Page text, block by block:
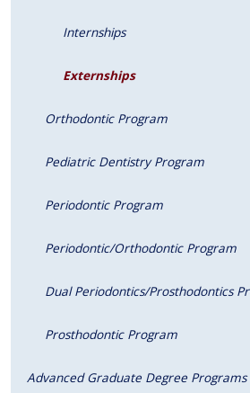
Internships
Externships
Orthodontic Program
Pediatric Dentistry Program
Periodontic Program
Periodontic/Orthodontic Program
Dual Periodontics/Prosthodontics
Prosthodontic Program
Advanced Graduate Degree Programs